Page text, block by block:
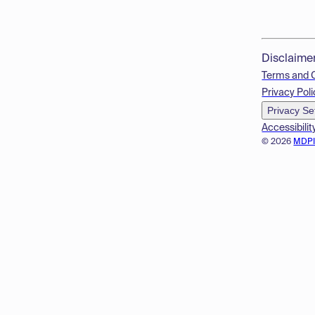
© 2026
Terms and
Privacy
Privacy